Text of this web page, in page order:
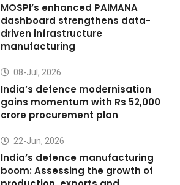
MOSPI’s enhanced PAIMANA
dashboard strengthens data-
driven infrastructure
manufacturing
08-Jul, 2026
India’s defence modernisation
gains momentum with Rs 52,000
crore procurement plan
22-Jun, 2026
India’s defence manufacturing
boom: Assessing the growth of